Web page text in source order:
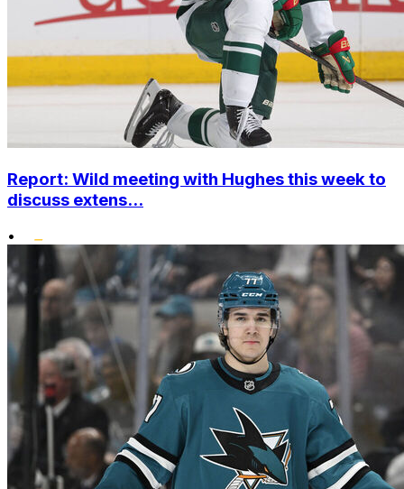
Report: Wild meeting with Hughes this week to
discuss extens...
•